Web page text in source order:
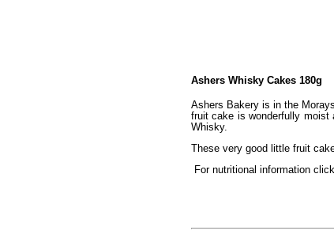
Ashers Whisky Cakes 180g
Ashers Bakery is in the
fruit cake is wonderfully moist
Whisky.
These very good little fruit
For nutritional information